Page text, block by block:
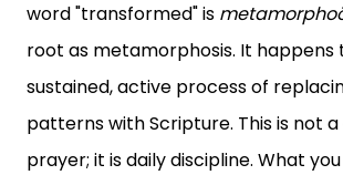
word "transformed" is
root as metamorphosis. It happens
sustained, active process of
patterns with Scripture. This is not
prayer; it is daily discipline. What